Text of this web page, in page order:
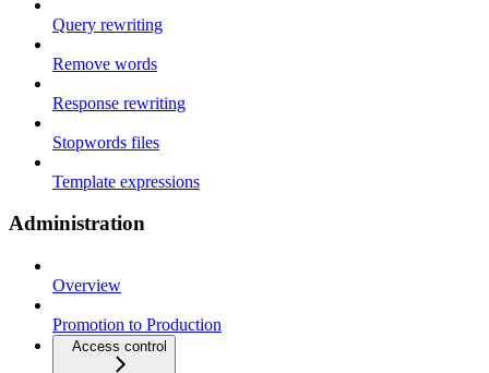
Query rewriting
Remove words
Response rewriting
Stopwords files
Template expressions
Administration
Overview
Promotion to Production
Access control